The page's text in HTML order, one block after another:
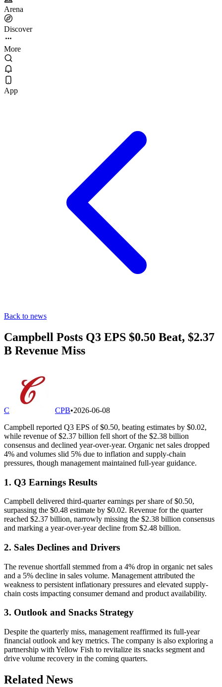
Arena
Discover
More
App
Back to news
Campbell Posts Q3 EPS $0.50 Beat, $2.37
B Revenue Miss
C CPB•2026-06-08
Campbell reported Q3 EPS of $0.50, beating estimates by $0.02,
while revenue of $2.37 billion fell short of the $2.38 billion
consensus and declined year-over-year. Organic net sales dropped
4% and volumes slid 5% due to inflation and supply-chain
pressures, though management maintained full-year guidance.
1. Q3 Earnings Results
Campbell delivered third-quarter earnings per share of $0.50,
surpassing the $0.48 estimate by $0.02. Revenue for the quarter
reached $2.37 billion, narrowly missing the $2.38 billion consensus
and marking a year-over-year decline from $2.48 billion.
2. Sales Declines and Drivers
The revenue shortfall stemmed from a 4% drop in organic net sales
and a 5% decline in sales volume. Management attributed the
weakness to persistent inflationary pressures and elevated supply-
chain costs impacting consumer demand and product availability.
3. Outlook and Snacks Strategy
Despite the quarterly miss, management reaffirmed its full-year
financial outlook and key metrics. The company is also exploring a
partnership with Yellow Fish to revitalize its snacks segment and
drive volume recovery in the coming quarters.
Related News